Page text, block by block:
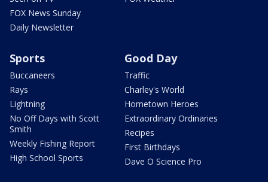
FOX News Sunday
Daily Newsletter
Sports
Buccaneers
Rays
Lightning
No Off Days with Scott
Smith
Weekly Fishing Report
High School Sports
Good Day
Traffic
Charley's World
Hometown Heroes
Extraordinary Ordinaries
Recipes
First Birthdays
Dave O Science Pro